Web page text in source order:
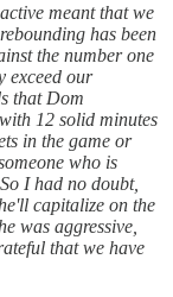
meant that we
has been
the number one
exceed our
that Dom
12 solid minutes
in the game or
who is
I had no doubt,
capitalize on the
was aggressive,
that we have